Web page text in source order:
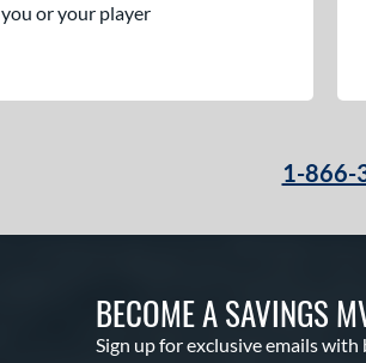
you or your player
1-866-
BECOME A SAVINGS
Sign up for exclusive emails